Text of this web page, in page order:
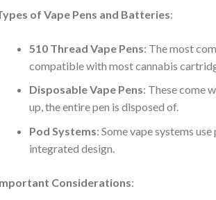
of Vape Pens and Batteries:
510 Thread Vape Pens: The most
compatible with most cannabis
Disposable Vape Pens: These come
up, the entire pen is disposed of.
Pod Systems: Some vape systems
integrated design.
Considerations: